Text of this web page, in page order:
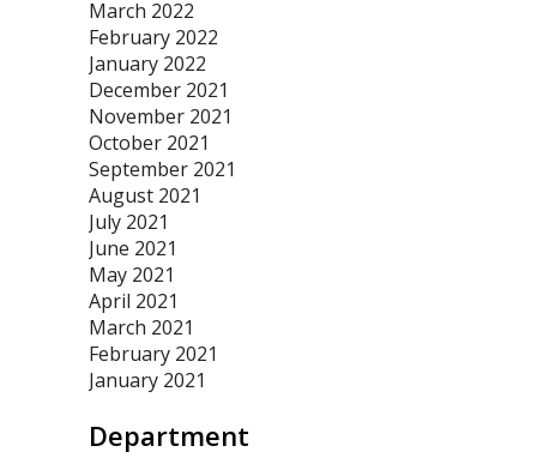
March 2022
February 2022
January 2022
December 2021
November 2021
October 2021
September 2021
August 2021
July 2021
June 2021
May 2021
April 2021
March 2021
February 2021
January 2021
Department